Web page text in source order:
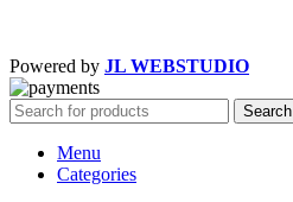
Powered by JL WEBSTUDIO
Search
Menu
Categories